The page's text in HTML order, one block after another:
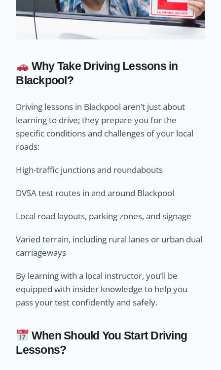
Why Take Driving Lessons in
Blackpool?
Driving lessons in Blackpool aren’t just about
learning to drive; they prepare you for the
specific conditions and challenges of your local
roads:
High-traffic junctions and roundabouts
DVSA test routes in and around Blackpool
Local road layouts, parking zones, and signage
Varied terrain, including rural lanes or urban dual
carriageways
By learning with a local instructor, you’ll be
equipped with insider knowledge to help you
pass your test confidently and safely.
When Should You Start Driving
Lessons?